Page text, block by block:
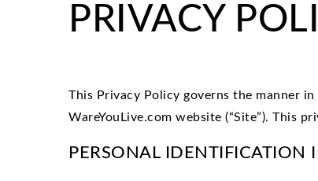
PRIVACY
This Privacy Policy governs the manner
WareYouLive.com website (“Site”). This
PERSONAL IDENTIFICATION